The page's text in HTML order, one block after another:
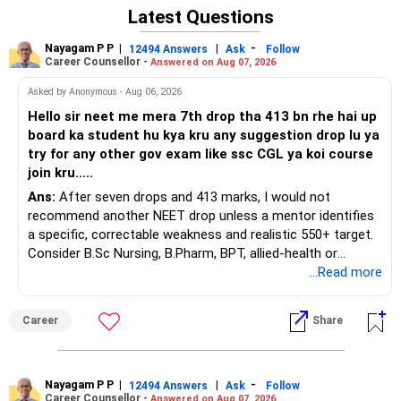
POOCHO. LIFE CHANGE KARO!
Latest Questions
Nayagam P P | 12494 Answers | Ask -
Follow
Career Counsellor - Answered on Aug 07, 2026
Asked by Anonymous - Aug 06, 2026
Hello sir neet me mera 7th drop tha 413 bn rhe hai up
board ka student hu kya kru any suggestion drop lu ya
try for any other gov exam like ssc CGL ya koi course
join kru.....
Ans: After seven drops and 413 marks, I would not
recommend another NEET drop unless a mentor identifies
a specific, correctable weakness and realistic 550+ target.
Consider B.Sc Nursing, B.Pharm, BPT, allied-health or
biotechnology for professional entry. SSC CGL requires
an indefinite attempt. Aapke Ujjwal Aur Samruddh
Bhavishya Ke Liye Dher Saari Shubhkaamnayein!
Baare Mein Aur Jaankari Paaiye.
...Read more
Career Share
Nayagam P P | 12494 Answers | Ask -
Follow
Career Counsellor - Answered on Aug 07, 2026